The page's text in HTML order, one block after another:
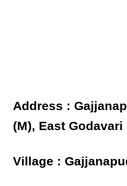
Address :
(M), East Godavari
Village :